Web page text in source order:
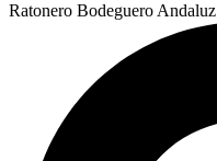
Ratonero Bodeguero Andaluz